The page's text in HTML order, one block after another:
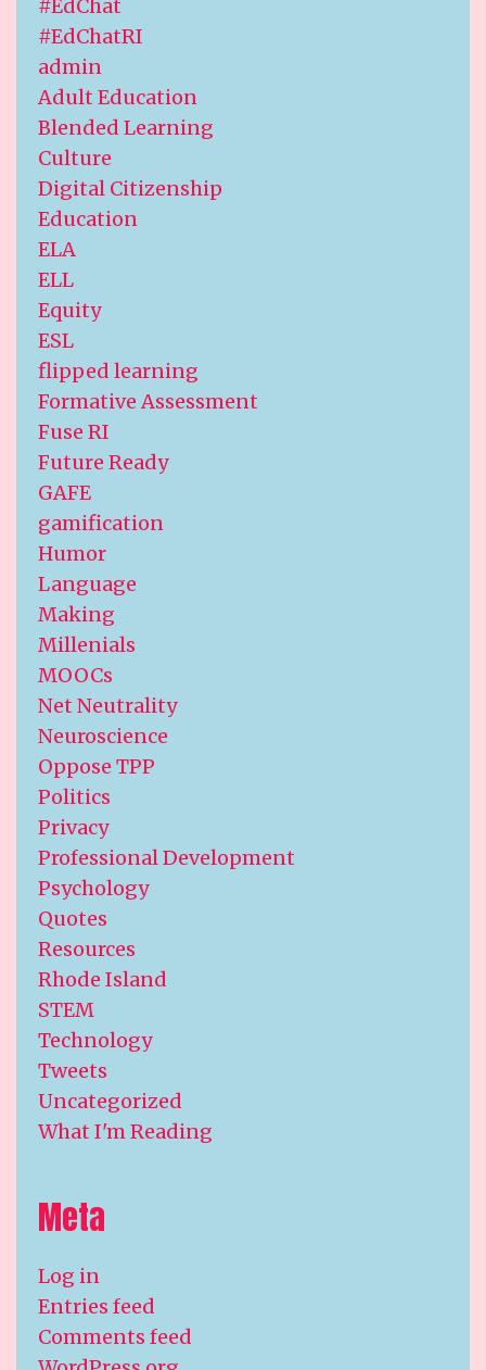
#EdChat
#EdChatRI
admin
Adult Education
Blended Learning
Culture
Digital Citizenship
Education
ELA
ELL
Equity
ESL
flipped learning
Formative Assessment
Fuse RI
Future Ready
GAFE
gamification
Humor
Language
Making
Millenials
MOOCs
Net Neutrality
Neuroscience
Oppose TPP
Politics
Privacy
Professional Development
Psychology
Quotes
Resources
Rhode Island
STEM
Technology
Tweets
Uncategorized
What I'm Reading
Meta
Log in
Entries feed
Comments feed